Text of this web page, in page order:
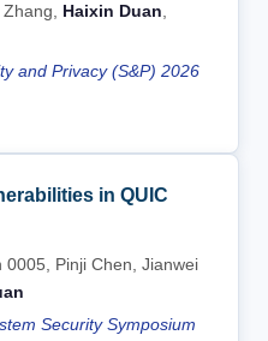
Haixin Duan
and Privacy (S&P) 2026
in QUIC
0005, Pinji Chen, Jianwei
Security Symposium